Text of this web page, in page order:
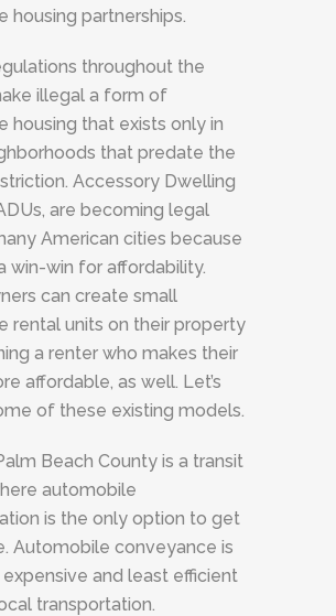
housing partnerships.
throughout the
illegal a form of
housing that exists only in
that predate the
Accessory Dwelling
are becoming legal
American cities because
win-win for affordability.
can create small
rental units on their property
a renter who makes their
affordable, as well. Let’s
of these existing models.
Beach County is a transit
automobile
is the only option to get
Automobile conveyance is
and least efficient
transportation.